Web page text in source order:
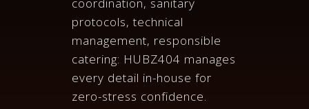
protocols, technical
management, responsible
catering: HUBZ404 manages
every detail in-house for
zero-stress confidence.